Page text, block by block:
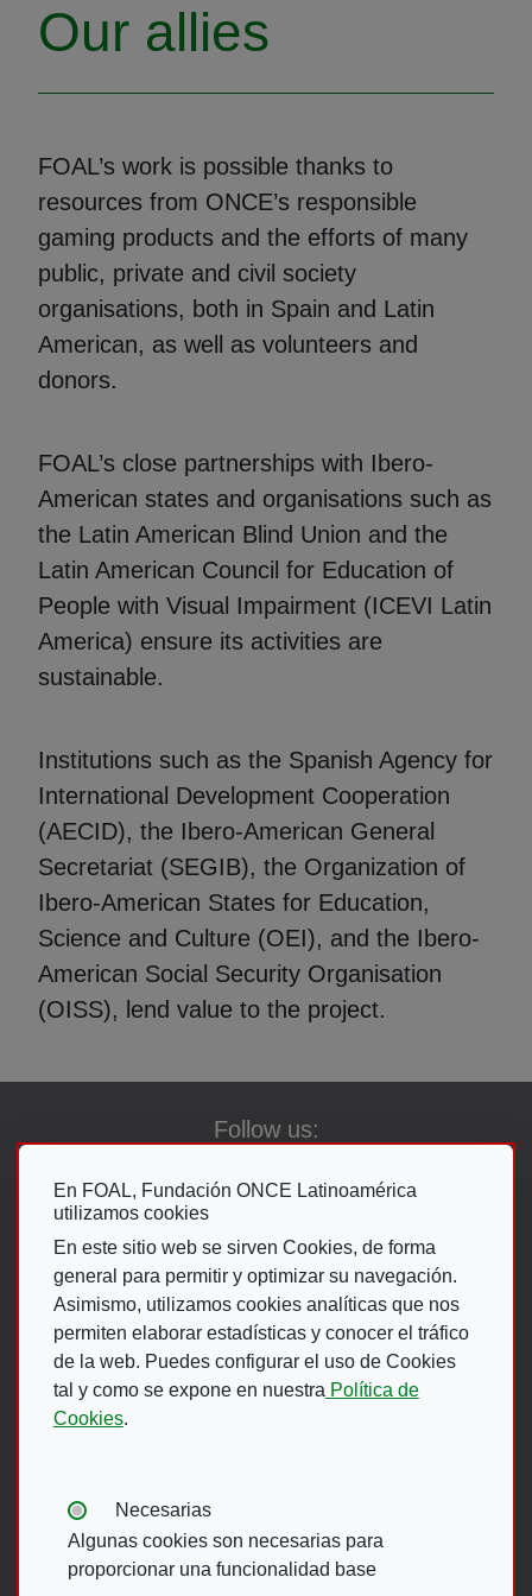
En FOAL, Fundación ONCE Latinoamérica
utilizamos cookies
En este sitio web se sirven Cookies, de forma
general para permitir y optimizar su navegación.
Asimismo, utilizamos cookies analíticas que nos
permiten elaborar estadísticas y conocer el tráfico
de la web. Puedes configurar el uso de Cookies
tal y como se expone en nuestra Política de
Cookies.
Tipos de cookies:
Necesarias
Algunas cookies son necesarias para
proporcionar una funcionalidad base
Our allies
FOAL’s work is possible thanks to
resources from ONCE’s responsible
gaming products and the efforts of many
public, private and civil society
organisations, both in Spain and Latin
American, as well as volunteers and
donors.
FOAL’s close partnerships with Ibero-
American states and organisations such as
the Latin American Blind Union and the
Latin American Council for Education of
People with Visual Impairment (ICEVI Latin
America) ensure its activities are
sustainable.
Institutions such as the Spanish Agency for
International Development Cooperation
(AECID), the Ibero-American General
Secretariat (SEGIB), the Organization of
Ibero-American States for Education,
Science and Culture (OEI), and the Ibero-
American Social Security Organisation
(OISS), lend value to the project.
Follow us:
Footer Menu
CANAL DE DENUNCIAS ONCE
Footer menu English